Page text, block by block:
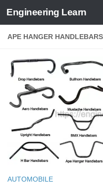
Skip to content
Engineering Learn
APE HANGER HANDLEBARS
AUTOMOBILE